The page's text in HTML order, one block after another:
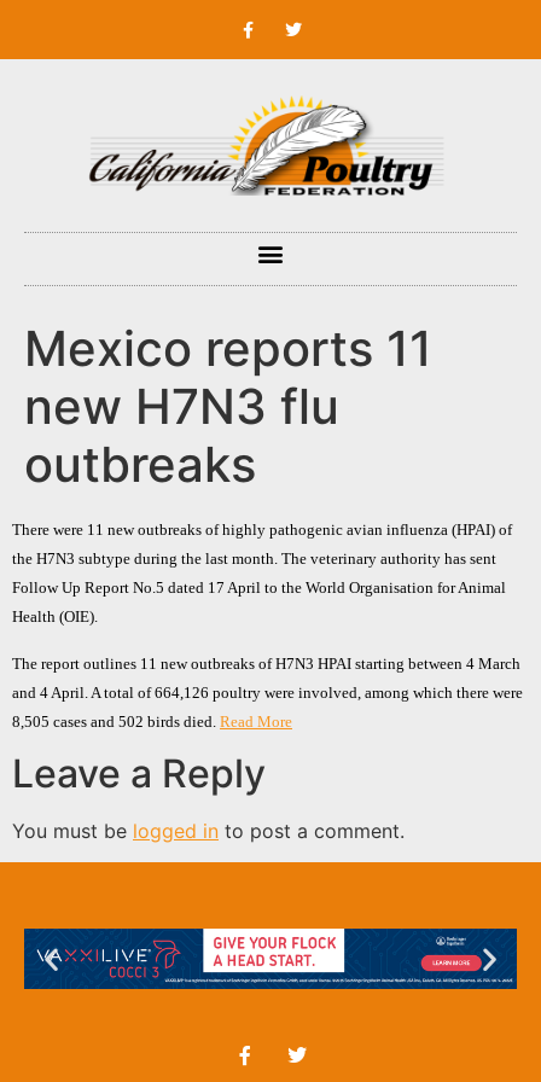
Mexico reports 11
new H7N3 flu
outbreaks
There were 11 new outbreaks of highly pathogenic avian influenza (HPAI) of
the H7N3 subtype during the last month. The veterinary authority has sent
Follow Up Report No.5 dated 17 April to the World Organisation for Animal
Health (OIE).
The report outlines 11 new outbreaks of H7N3 HPAI starting between 4 March
and 4 April. A total of 664,126 poultry were involved, among which there were
8,505 cases and 502 birds died. Read More
Leave a Reply
You must be logged in to post a comment.